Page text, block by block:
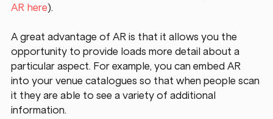
AR here).
A great advantage of AR is that it allows you the
opportunity to provide loads more detail about a
particular aspect. For example, you can embed AR
into your venue catalogues so that when people scan
it they are able to see a variety of additional
information.